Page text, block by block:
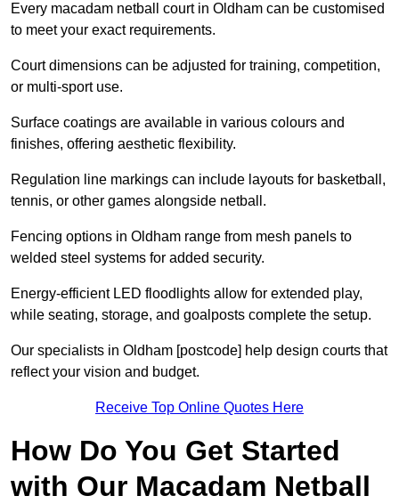
Every macadam netball court in Oldham can be customised
to meet your exact requirements.
Court dimensions can be adjusted for training, competition,
or multi-sport use.
Surface coatings are available in various colours and
finishes, offering aesthetic flexibility.
Regulation line markings can include layouts for basketball,
tennis, or other games alongside netball.
Fencing options in Oldham range from mesh panels to
welded steel systems for added security.
Energy-efficient LED floodlights allow for extended play,
while seating, storage, and goalposts complete the setup.
Our specialists in Oldham [postcode] help design courts that
reflect your vision and budget.
Receive Top Online Quotes Here
How Do You Get Started
with Our Macadam Netball